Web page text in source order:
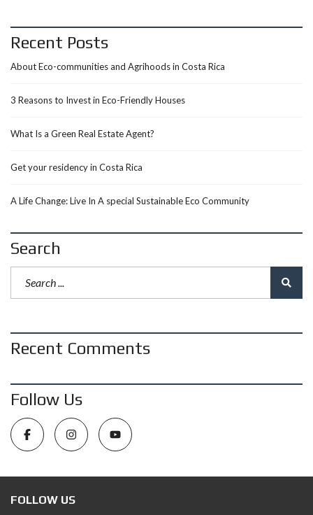
Recent Posts
About Eco-communities and Agrihoods in Costa Rica
3 Reasons to Invest in Eco-Friendly Houses
What Is a Green Real Estate Agent?
Get your residency in Costa Rica
A Life Change: Live In A special Sustainable Eco Community
Search
Recent Comments
Follow Us
FOLLOW US